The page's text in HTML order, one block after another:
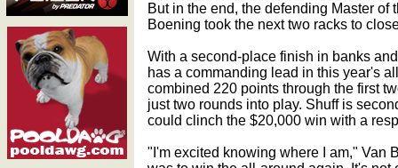
But in the end, the defending Master of
Boening took the next two racks to
With a second-place finish in banks
has a commanding lead in this year's
combined 220 points through the first
just two rounds into play. Shuff is
could clinch the $20,000 win with a
"I'm excited knowing where I am," Van